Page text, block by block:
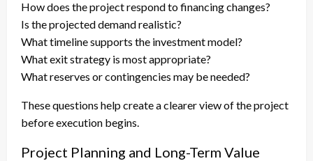
How does the project respond to financing changes?
Is the projected demand realistic?
What timeline supports the investment model?
What exit strategy is most appropriate?
What reserves or contingencies may be needed?
These questions help create a clearer view of the project
before execution begins.
Project Planning and Long-Term Value